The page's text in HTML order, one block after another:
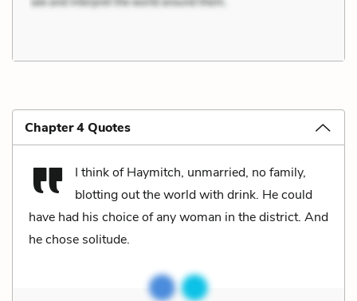
Chapter 4 Quotes
I think of Haymitch, unmarried, no family,
blotting out the world with drink. He could
have had his choice of any woman in the district. And
he chose solitude.